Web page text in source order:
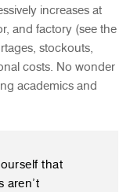
increases at
and factory (see the
stockouts,
costs. No wonder
academics and
that
aren’t